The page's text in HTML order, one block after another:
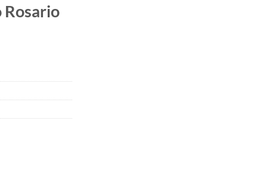
Rosario